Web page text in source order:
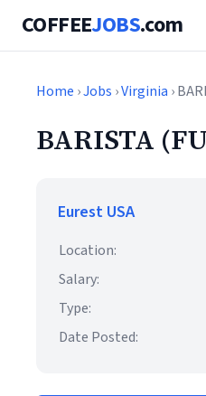
COFFEEJOBS.com
Home ›Jobs ›Virginia ›
BARISTA
Eurest USA
Location:
Salary:
Type:
Date Posted: